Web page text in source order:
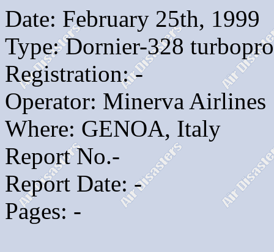
Date: February 25th, 1999
Type: Dornier-328
Registration: -
Operator: Minerva Airlines
Where: GENOA, Italy
Report No.-
Report Date: -
Pages: -